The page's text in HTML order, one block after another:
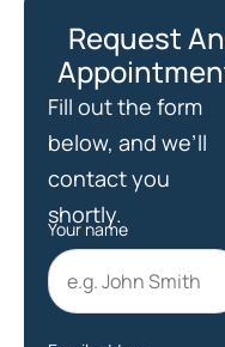
Request An
Fill out the form
below, and we’ll
contact you
shortly.
Your name